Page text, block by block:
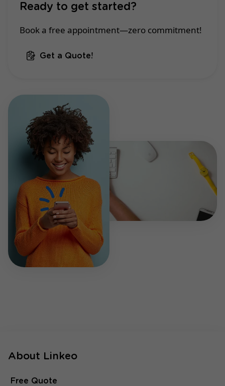
Ready to get started?
Book a free appointment—zero commitment!
Get a Quote!
About Linkeo
Free Quote